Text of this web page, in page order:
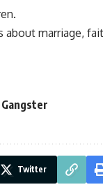
marriage,
Twitter